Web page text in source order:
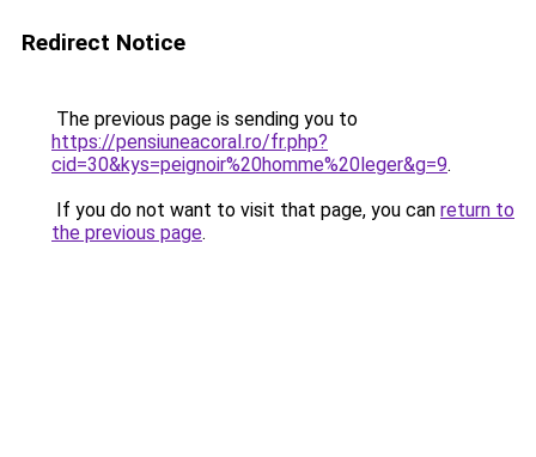
Redirect Notice
The previous page is sending you to
https://pensiuneacoral.ro/fr.php?
cid=30&kys=peignoir%20homme%20leger&g=9.
If you do not want to visit that page, you can return to
the previous page.